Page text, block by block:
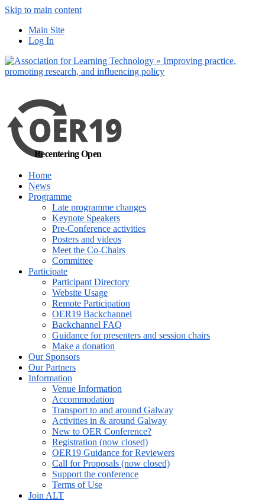
Skip to main content
Main Site
Log In
Recentering Open
Home
News
Programme
Late programme changes
Keynote Speakers
Pre-Conference activities
Posters and videos
Meet the Co-Chairs
Committee
Participate
Participant Directory
Website Usage
Remote Participation
OER19 Backchannel
Backchannel FAQ
Guidance for presenters and session chairs
Make a donation
Our Sponsors
Our Partners
Information
Venue Information
Accommodation
Transport to and around Galway
Activities in & around Galway
New to OER Conference?
Registration (now closed)
OER19 Guidance for Reviewers
Call for Proposals (now closed)
Support the conference
Terms of Use
Join ALT
out more
Yes, I agree